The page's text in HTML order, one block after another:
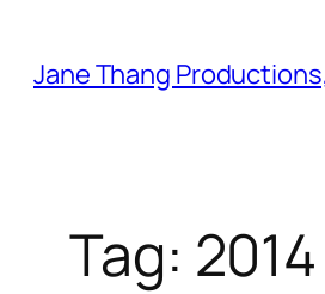
content
Jane Thang
Tag: